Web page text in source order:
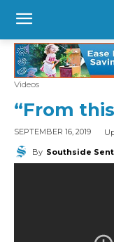
Videos
“From
SEPTEMBER 16, 2019
By Southside